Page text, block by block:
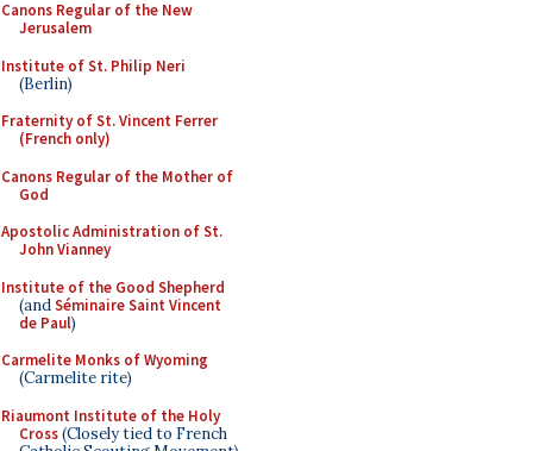
Canons Regular of the New
Jerusalem
Institute of St. Philip Neri
(Berlin)
Fraternity of St. Vincent Ferrer
(French only)
Canons Regular of the Mother of
God
Apostolic Administration of St.
John Vianney
Institute of the Good Shepherd
(andSéminaire Saint Vincent
de Paul)
Carmelite Monks of Wyoming
(Carmelite rite)
Riaumont Institute of the Holy
Cross(Closely tied to French